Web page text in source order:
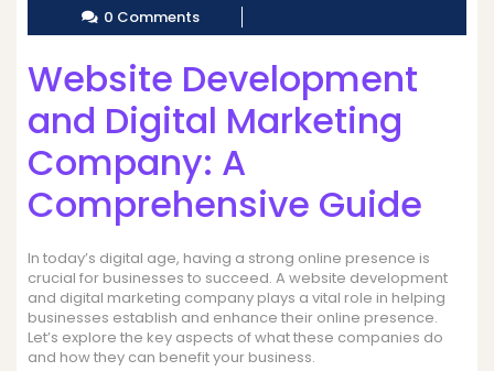
0 Comments
Website Development
and Digital Marketing
Company: A
Comprehensive Guide
In today’s digital age, having a strong online presence is
crucial for businesses to succeed. A website development
and digital marketing company plays a vital role in helping
businesses establish and enhance their online presence.
Let’s explore the key aspects of what these companies do
and how they can benefit your business.